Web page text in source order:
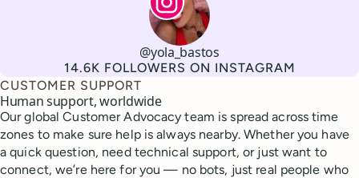
@yola_bastos
Followers
14.6K FOLLOWERS ON INSTAGRAM
CUSTOMER SUPPORT
Human support, worldwide
Our global Customer Advocacy team is spread across time
zones to make sure help is always nearby. Whether you have
a quick question, need technical support, or just want to
connect, we’re here for you — no bots, just real people who